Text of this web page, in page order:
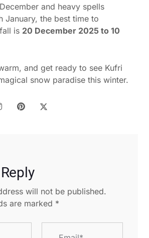
and heavy spells
January, the best time to
is 20 December 2025 to 10
and get ready to see Kufri
snow paradise this winter.
will not be published.
are marked *